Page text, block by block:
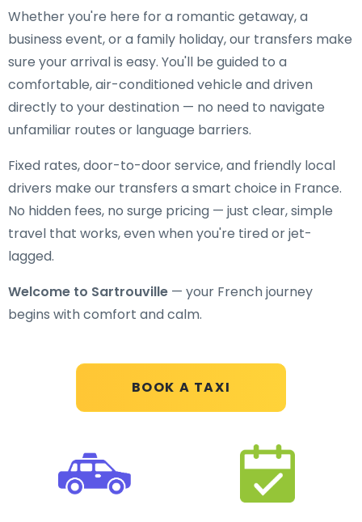
BOOK A TAXI
Whether you're here for a romantic getaway, a
business event, or a family holiday, our transfers make
sure your arrival is easy. You'll be guided to a
comfortable, air-conditioned vehicle and driven
directly to your destination — no need to navigate
unfamiliar routes or language barriers.
Fixed rates, door-to-door service, and friendly local
drivers make our transfers a smart choice in France.
No hidden fees, no surge pricing — just clear, simple
travel that works, even when you're tired or jet-
lagged.
Welcome to Sartrouville — your French journey
begins with comfort and calm.